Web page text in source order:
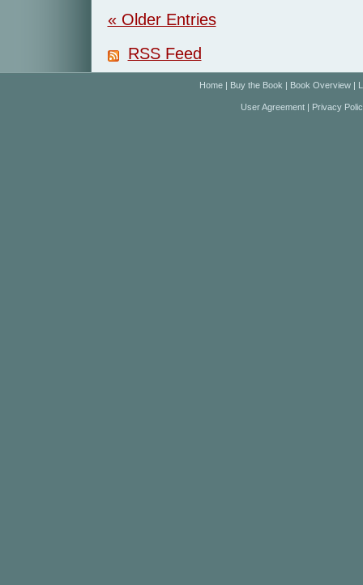
« Older Entries
RSS Feed
Home| Buy the Book | Book Overview|
User Agreement| Privacy